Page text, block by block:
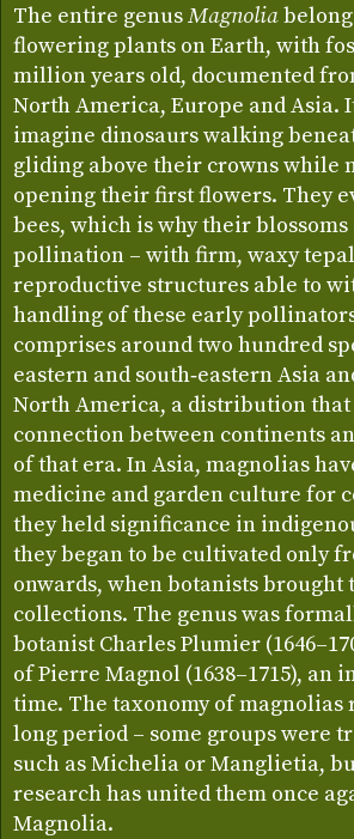
The entire genusMagnolia
flowering plants on Earth, with
million years old, documented
North America, Europe and Asia.
imagine dinosaurs walking
gliding above their crowns while
opening their first flowers. They
bees, which is why their
pollination – with firm, waxy
reproductive structures able to
handling of these early
comprises around two hundred
eastern and south‑eastern Asia
North America, a distribution
connection between continents
of that era. In Asia, magnolias
medicine and garden culture for
they held significance in
they began to be cultivated only
onwards, when botanists
collections. The genus was
botanist Charles Plumier
of Pierre Magnol (1638–1715),
time. The taxonomy of
long period – some groups were
such as Michelia or Manglietia,
research has united them once
Magnolia.